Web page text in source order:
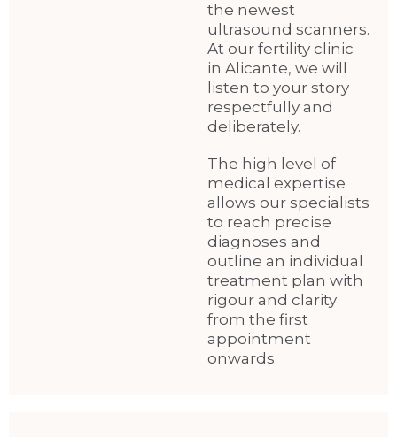
the newest
ultrasound scanners.
At our fertility clinic
in Alicante, we will
listen to your story
respectfully and
deliberately.
The high level of
medical expertise
allows our specialists
to reach precise
diagnoses and
outline an individual
treatment plan with
rigour and clarity
from the first
appointment
onwards.